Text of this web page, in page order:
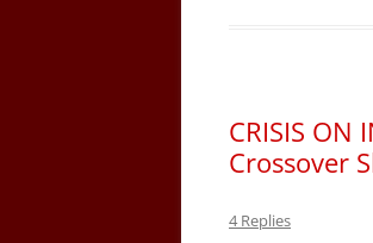
CRISIS ON
Crossover
4 Replies